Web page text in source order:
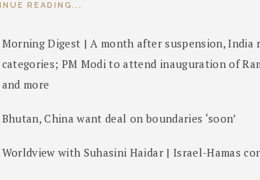
READING...
Morning Digest | A month after suspension, India
categories; PM Modi to attend inauguration of
and more
Bhutan, China want deal on boundaries ‘soon’
Worldview with Suhasini Haidar | Israel-Hamas